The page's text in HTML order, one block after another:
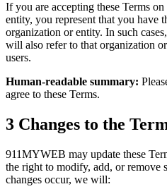
If you are accepting these Terms
entity, you represent that you have
organization or entity. In such
will also refer to that organization
users.
Human-readable summary:
agree to these Terms.
3 Changes to the
911MYWEB may update these
the right to modify, add, or remove
changes occur, we will: